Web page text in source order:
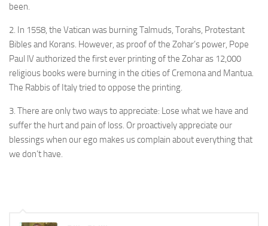
been.
2. In 1558, the Vatican was burning Talmuds, Torahs, Protestant
Bibles and Korans. However, as proof of the Zohar’s power, Pope
Paul lV authorized the first ever printing of the Zohar as 12,000
religious books were burning in the cities of Cremona and Mantua.
The Rabbis of Italy tried to oppose the printing.
3. There are only two ways to appreciate: Lose what we have and
suffer the hurt and pain of loss. Or proactively appreciate our
blessings when our ego makes us complain about everything that
we don’t have.